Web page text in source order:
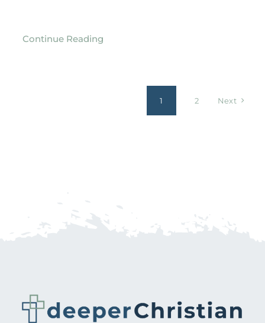
Continue Reading
1 2 Next